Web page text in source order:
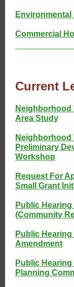
Commercial
Current
Neighborhood
Area Study
Neighborhood
Preliminary
Workshop
Request For
Small Grant
Public
(Community
Public
Amendment
Public
Planning